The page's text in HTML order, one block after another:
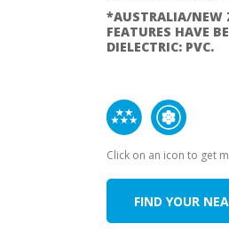
*AUSTRALIA/NEW
FEATURES HAVE
DIELECTRIC: PVC.
Click on an icon to get
FIND YOUR